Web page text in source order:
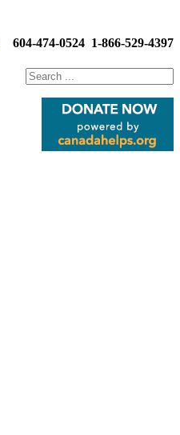
604-474-0524 1-866-529-4397